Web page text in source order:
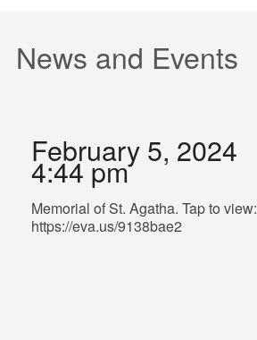
News and Events
February 5, 2024
4:44 pm
Memorial of St. Agatha. Tap to view:
https://eva.us/9138bae2